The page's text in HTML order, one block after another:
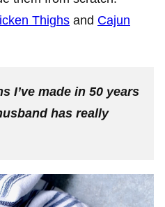
Thighs and Cajun
I’ve made in 50 years
has really